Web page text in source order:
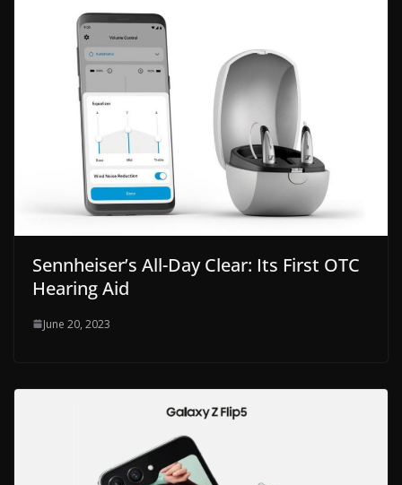
Sennheiser’s All-Day Clear: Its First OTC
Hearing Aid
June 20, 2023